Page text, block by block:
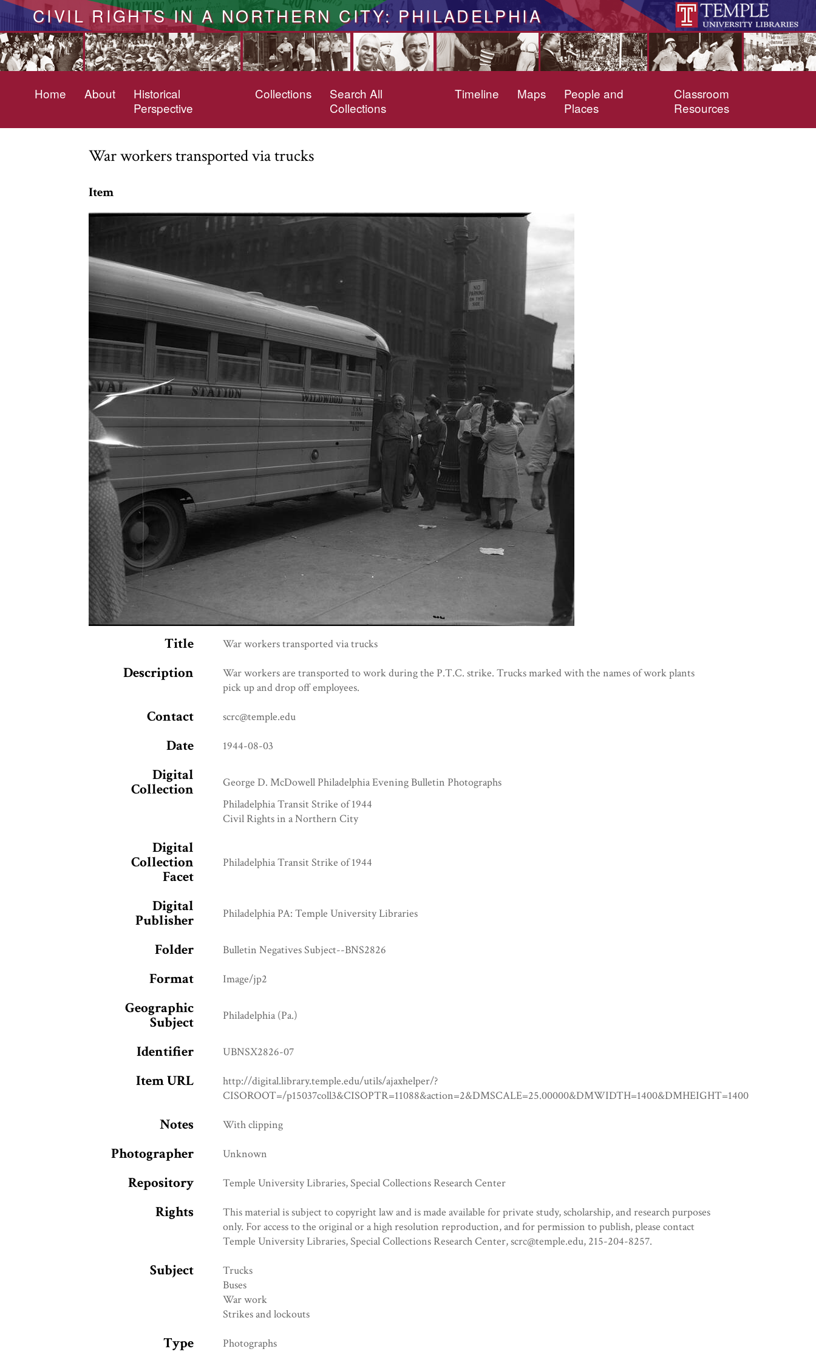
CIVIL RIGHTS IN A NORTHERN CITY: PHILADELPHIA
Home About
Historical
Perspective
Collections
Search All
Collections
Timeline Maps
People and
Places
Classroom
Resources
War workers transported via trucks
Item
Title War workers transported via trucks
Description
War workers are transported to work during the P.T.C. strike. Trucks marked with the names of work plants
pick up and drop off employees.
Contact scrc@temple.edu
Date 1944-08-03
Digital
Collection
George D. McDowell Philadelphia Evening Bulletin Photographs
Philadelphia Transit Strike of 1944
Civil Rights in a Northern City
Digital
Collection
Facet
Philadelphia Transit Strike of 1944
Digital
Publisher
Philadelphia PA: Temple University Libraries
Folder Bulletin Negatives Subject--BNS2826
Format Image/jp2
Geographic
Subject
Philadelphia (Pa.)
Identifier UBNSX2826-07
Item URL
http://digital.library.temple.edu/utils/ajaxhelper/?
CISOROOT=/p15037coll3&CISOPTR=11088&action=2&DMSCALE=25.00000&DMWIDTH=1400&DMHEIGHT=1400
Notes With clipping
Photographer Unknown
Repository Temple University Libraries, Special Collections Research Center
Rights
This material is subject to copyright law and is made available for private study, scholarship, and research purposes
only. For access to the original or a high resolution reproduction, and for permission to publish, please contact
Temple University Libraries, Special Collections Research Center, scrc@temple.edu, 215-204-8257.
Subject
Trucks
Buses
War work
Strikes and lockouts
Type Photographs